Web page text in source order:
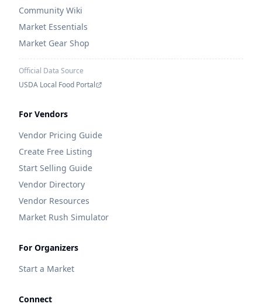
Community Wiki
Market Essentials
Market Gear Shop
Official Data Source
USDA Local Food Portal
For Vendors
Vendor Pricing Guide
Create Free Listing
Start Selling Guide
Vendor Directory
Vendor Resources
Market Rush Simulator
For Organizers
Start a Market
Connect